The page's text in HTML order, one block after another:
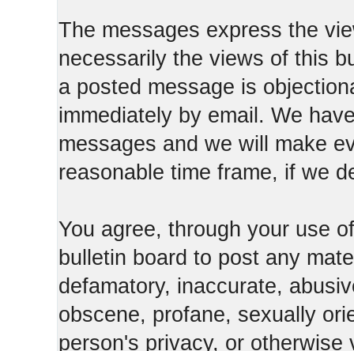
The messages express the
necessarily the views of this
a posted message is
immediately by email. We
messages and we will make
reasonable time frame, if we
You agree, through your use
bulletin board to post any
defamatory, inaccurate,
obscene, profane, sexually
person's privacy, or otherwise